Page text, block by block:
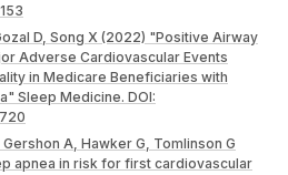
D, Song X (2022) "Positive Airway
Adverse Cardiovascular Events
in Medicare Beneficiaries with
Sleep Medicine. DOI:
A, Hawker G, Tomlinson G
apnea in risk for first cardiovascular